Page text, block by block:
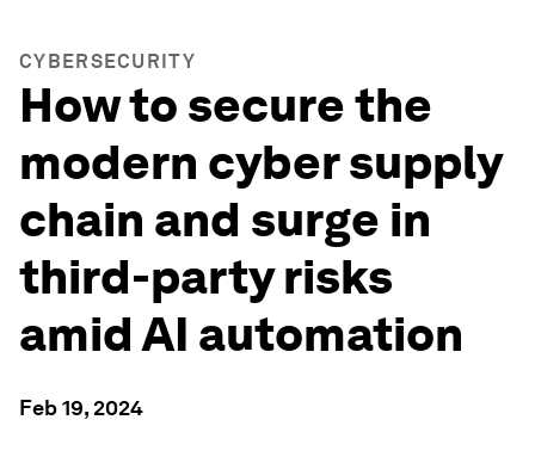
CYBERSECURITY
How to secure the
modern cyber supply
chain and surge in
third-party risks
amid AI automation
Feb 19, 2024